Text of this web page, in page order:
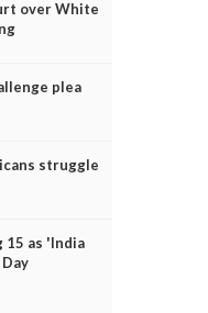
over White
plea
struggle
15 as 'India